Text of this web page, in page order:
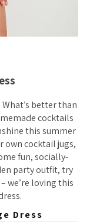
better than
cocktails
this summer
own cocktail jugs,
fun, socially-
party outfit, try
we’re loving this
Dress